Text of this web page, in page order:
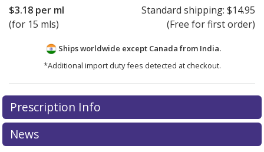
$3.18 per ml
(for 15 mls)
Standard shipping: $14.95
(Free for first order)
Ships worldwide except Canada from India.
*Additional import duty fees detected at checkout.
There are currently no discount coupons listed
for this medication .
exploreinternational online pharmacyoptions.
Prescription Info
News